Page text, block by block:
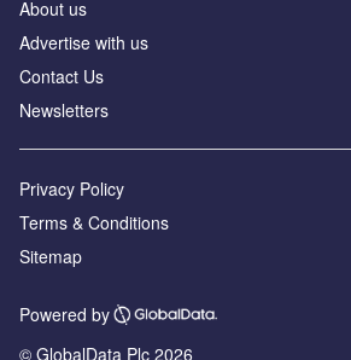
About us
Advertise with us
Contact Us
Newsletters
Privacy Policy
Terms & Conditions
Sitemap
Powered by
© GlobalData Plc 2026